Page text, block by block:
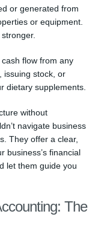
or generated from
or equipment.
flow from any
issuing stock, or
dietary supplements.
without
navigate business
They offer a clear,
business’s financial
let them guide you
The